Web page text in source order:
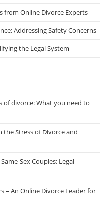
from Online Divorce Experts
Addressing Safety Concerns
the Legal System
of divorce: What you need to
the Stress of Divorce and
Sex Couples: Legal
– An Online Divorce Leader for